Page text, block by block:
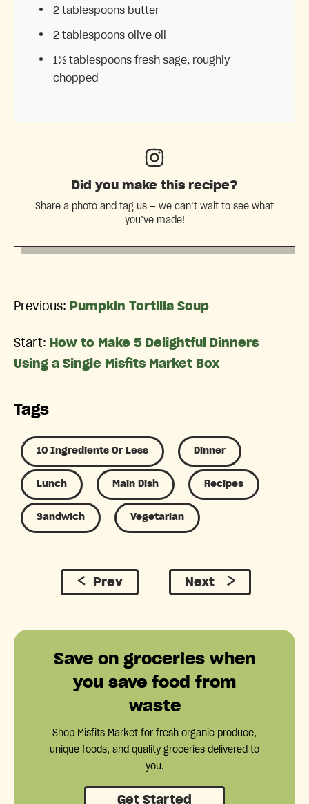
2 tablespoons butter
2 tablespoons olive oil
1½ tablespoons fresh sage, roughly
chopped
Did you make this recipe?
Share a photo and tag us — we can’t wait to see what
you’ve made!
Previous: Pumpkin Tortilla Soup
Start: How to Make 5 Delightful Dinners
Using a Single Misfits Market Box
Tags
10 Ingredients Or Less Dinner
Lunch Main Dish Recipes
Sandwich Vegetarian
Prev Next
Save on groceries when
you save food from
waste
Shop Misfits Market for fresh organic produce,
unique foods, and quality groceries delivered to
you.
Get Started